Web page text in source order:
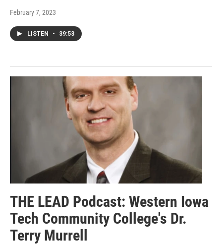
February 7, 2023
LISTEN • 39:53
THE LEAD Podcast: Western Iowa
Tech Community College's Dr.
Terry Murrell